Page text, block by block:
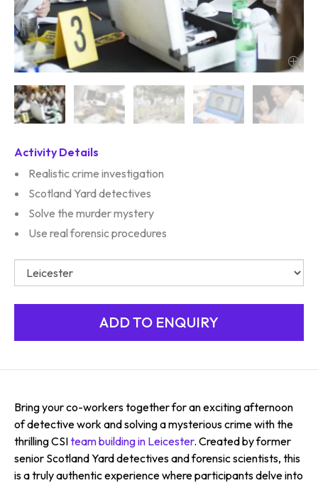
Activity Details
Realistic crime investigation
Scotland Yard detectives
Solve the murder mystery
Use real forensic procedures
Bring your co-workers together for an exciting afternoon
of detective work and solving a mysterious crime with the
thrilling CSIteam building in Leicester. Created by former
senior Scotland Yard detectives and forensic scientists, this
is a truly authentic experience where participants delve into